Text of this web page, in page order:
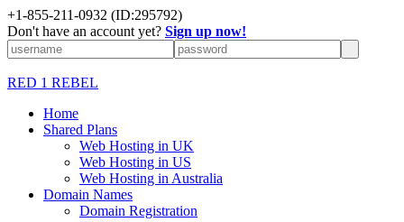
+1-855-211-0932 (ID:295792)
Don't have an account yet? Sign up now!
RED 1 REBEL
Home
Shared Plans
Web Hosting in UK
Web Hosting in US
Web Hosting in Australia
Domain Names
Domain Registration